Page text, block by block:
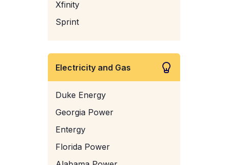
Xfinity
Sprint
Electricity and Gas
Duke Energy
Georgia Power
Entergy
Florida Power